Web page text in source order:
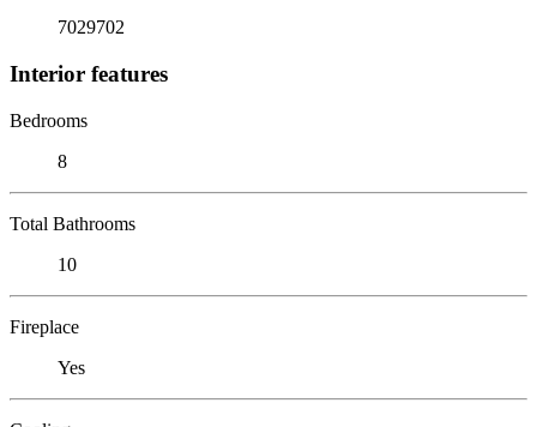
7029702
Interior features
Bedrooms
8
Total Bathrooms
10
Fireplace
Yes